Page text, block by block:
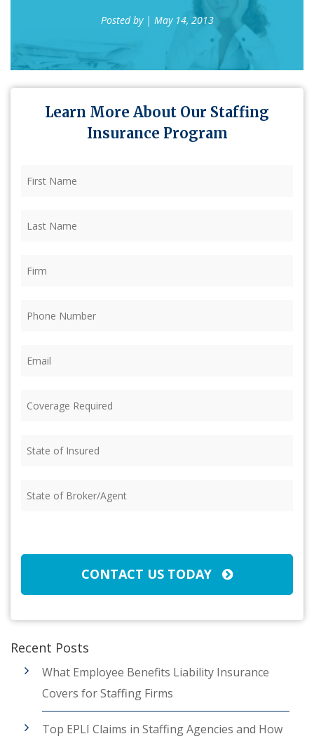
Posted by | May 14, 2013
Learn More About Our Staffing
Insurance Program
Name (Required)
Name (Required)
Required (Required)
of
of
CONTACT US TODAY
Recent Posts
What Employee Benefits Liability Insurance
Covers for Staffing Firms
Top EPLI Claims in Staffing Agencies and How